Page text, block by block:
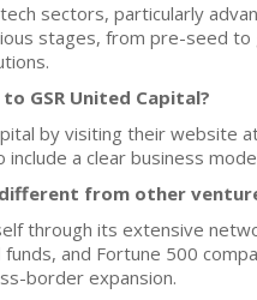
sectors, particularly
stages, from pre-seed
GSR United Capital?
by visiting their website
a clear business
different from other
through its extensive
and Fortune 500
border expansion.